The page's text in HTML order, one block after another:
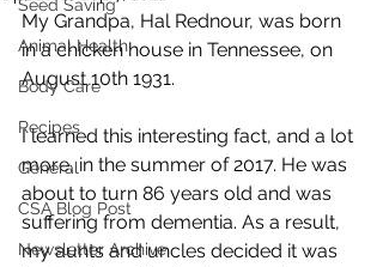
Seed Saving
Animal Health
Body Care
Recipes
General
CSA Blog Post
Newsletter Archive
My Grandpa, Hal Rednour, was born
in a chicken house in Tennessee, on
August 10th 1931.
I learned this interesting fact, and a lot
more, in the summer of 2017. He was
about to turn 86 years old and was
suffering from dementia. As a result,
my aunts and uncles decided it was